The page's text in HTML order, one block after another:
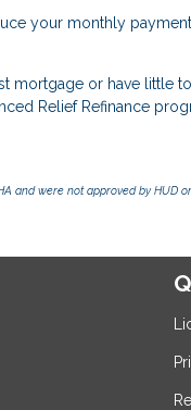
your monthly
mortgage or have little
Relief Refinance
and were not approved by